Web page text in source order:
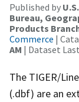
Published by
Bureau,
Products
Commerce |
AM | Dataset
The TIGER/
(.dbf) are an